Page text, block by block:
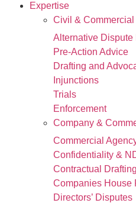
Expertise
Civil &
Alternative
Pre-Action Advice
Drafting and
Injunctions
Trials
Enforcement
Company &
Commercial
Confidentiality &
Contractual
Companies House
Directors’ Disputes